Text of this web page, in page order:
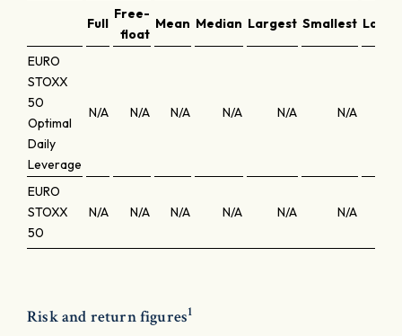
Full
Free-
float
Mean Median Largest Smallest
EURO
STOXX
50
Optimal
Daily
Leverage
N/A N/A N/A N/A N/A N/A
EURO
STOXX
50
N/A N/A N/A N/A N/A N/A
Risk and return figures1